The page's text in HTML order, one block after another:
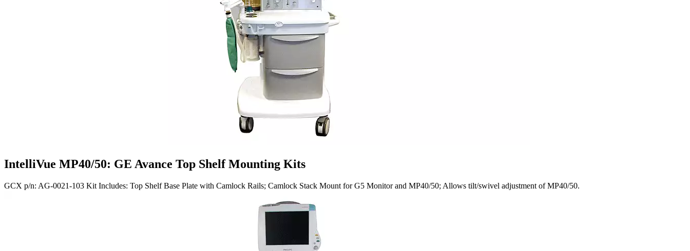
IntelliVue MP40/50: GE Avance Top Shelf Mounting Kits
GCX p/n: AG-0021-103 Kit Includes: Top Shelf Base Plate with Camlock Rails; Camlock Stack Mount for G5 Monitor and MP40/50; Allows tilt/swivel adjustment of MP40/50.